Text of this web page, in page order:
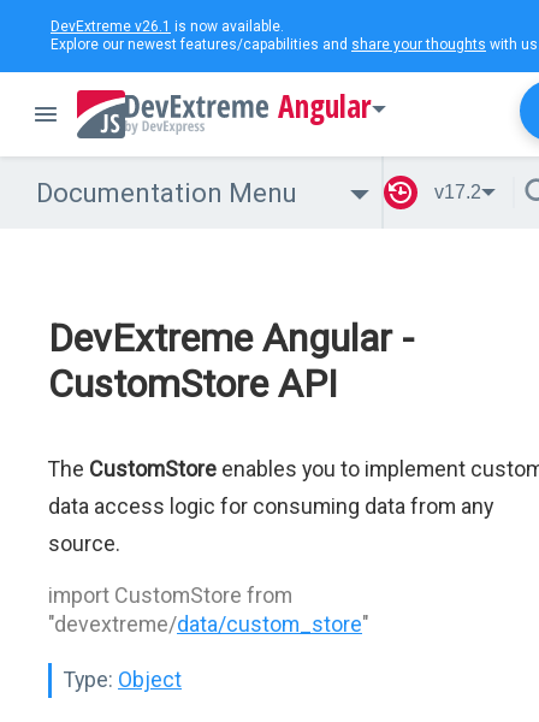
DevExtreme v26.1 is now available.
Explore our newest features/capabilities and share your thoughts with
Angular
Documentation Menu v17.2
DevExtreme Angular -
CustomStore API
The CustomStore enables you to implement
data access logic for consuming data from any
source.
import CustomStore from
"devextreme/data/custom_store"
Type: Object